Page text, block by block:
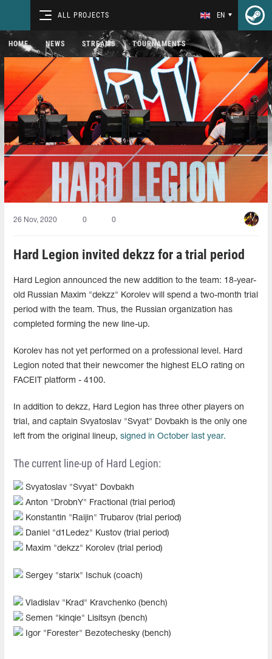
ALL PROJECTS EN
HOME NEWS STREAMS TOURNAMENTS
26 Nov, 2020 0 0
Hard Legion invited dekzz for a trial period
Hard Legion announced the new addition to the team: 18-year-
old Russian Maxim "dekzz" Korolev will spend a two-month trial
period with the team. Thus, the Russian organization has
completed forming the new line-up.
Korolev has not yet performed on a professional level. Hard
Legion noted that their newcomer the highest ELO rating on
FACEIT platform - 4100.
In addition to dekzz, Hard Legion has three other players on
trial, and captain Svyatoslav "Svyat" Dovbakh is the only one
left from the original lineup, signed in October last year.
The current line-up of Hard Legion:
Svyatoslav "Svyat" Dovbakh
Anton "DrobnY" Fractional (trial period)
Konstantin "Raijin" Trubarov (trial period)
Daniel "d1Ledez" Kustov (trial period)
Maxim "dekzz" Korolev (trial period)
Sergey "starix" Ischuk (coach)
Vladislav "Krad" Kravchenko (bench)
Semen "kinqie" Lisitsyn (bench)
Igor "Forester" Bezotechesky (bench)